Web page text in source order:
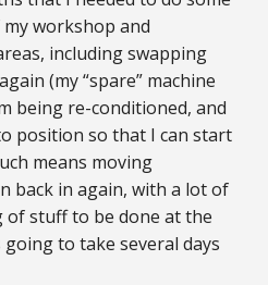
workshop and
including swapping
(my “spare” machine
being re-conditioned, and
position so that I can start
means moving
back in again, with a lot of
stuff to be done at the
to take several days